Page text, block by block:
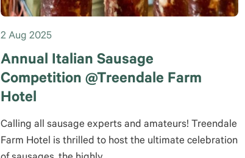
2 Aug 2025
Annual Italian Sausage
Competition @Treendale Farm
Hotel
Calling all sausage experts and amateurs! Treendale
Farm Hotel is thrilled to host the ultimate celebration